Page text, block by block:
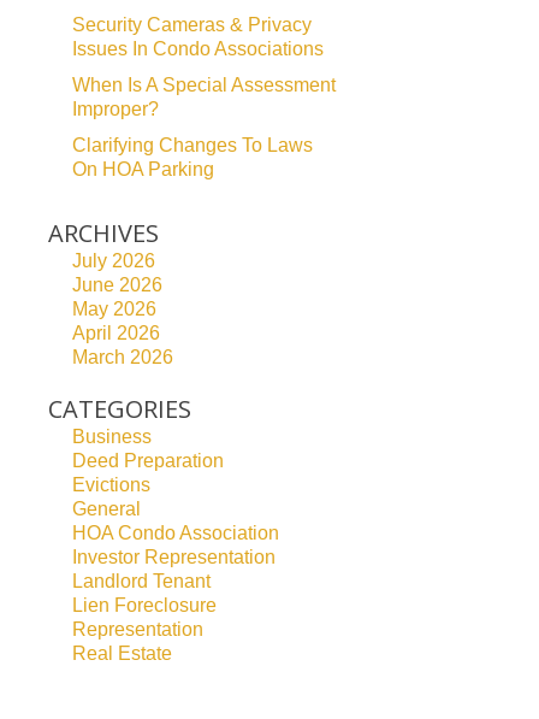
Security Cameras & Privacy
Issues In Condo Associations
When Is A Special Assessment
Improper?
Clarifying Changes To Laws
On HOA Parking
ARCHIVES
July 2026
June 2026
May 2026
April 2026
March 2026
CATEGORIES
Business
Deed Preparation
Evictions
General
HOA Condo Association
Investor Representation
Landlord Tenant
Lien Foreclosure
Representation
Real Estate